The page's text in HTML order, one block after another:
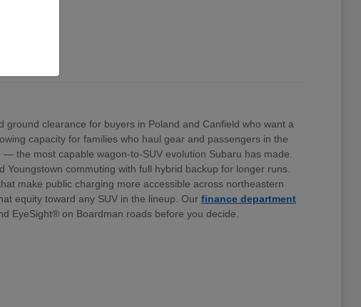
clearance for buyers in Poland and Canfield who want a
capacity for families who haul gear and passengers in the
the most capable wagon-to-SUV evolution Subaru has made.
commuting with full hybrid backup for longer runs.
make public charging more accessible across northeastern
equity toward any SUV in the lineup. Our finance department
EyeSight® on Boardman roads before you decide.